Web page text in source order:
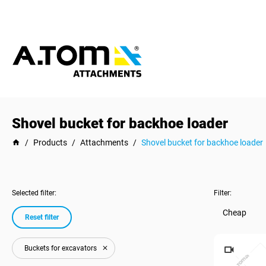
Shovel bucket for backhoe loader
/ Products / Attachments / Shovel bucket for backhoe loader
Selected filter:
Reset filter
Buckets for excavators
Filter:
Cheap